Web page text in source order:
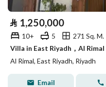
⃁ 1,250,000
10+ 5
271 Sq. M.
Al Rimal, East Riyadh, Riyadh
Email